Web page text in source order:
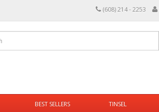
(608) 214 - 2253
BEST SELLERS TINSEL